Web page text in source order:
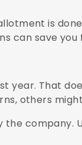
is
can save
year. That
others
the company.